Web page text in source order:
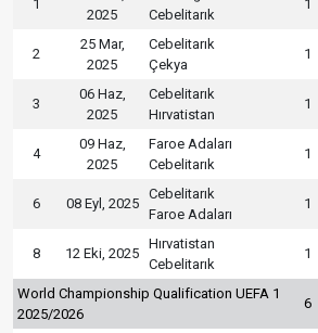
1
2025
Cebelitarık
1
2
25 Mar,
2025
Cebelitarık
Çekya
1
3
06 Haz,
2025
Cebelitarık
Hırvatistan
1
4
09 Haz,
2025
Faroe Adaları
Cebelitarık
1
6 08 Eyl, 2025
Cebelitarık
Faroe Adaları
1
8 12 Eki, 2025
Hırvatistan
Cebelitarık
1
World Championship Qualification UEFA 1
2025/2026
6